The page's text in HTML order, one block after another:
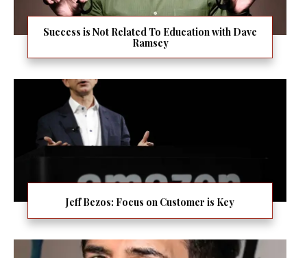
Success is Not Related To Education with Dave
Ramsey
Jeff Bezos: Focus on Customer is Key